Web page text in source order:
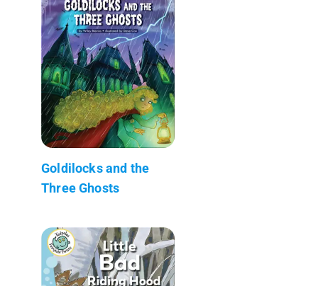
Goldilocks and the
Three Ghosts